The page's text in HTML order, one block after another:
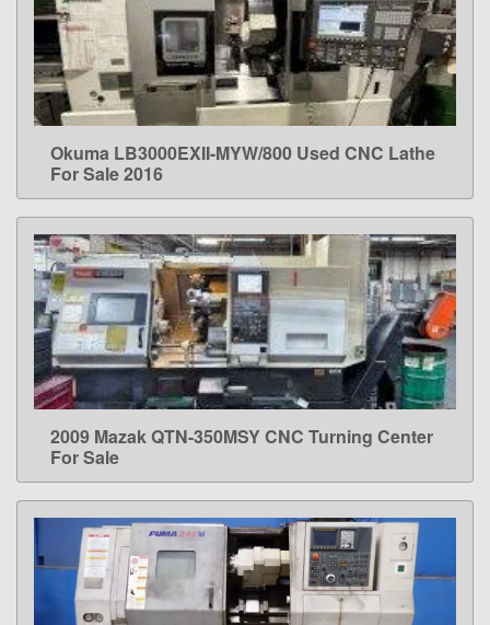
LEARN MORE
Okuma LB3000EXII-MYW/800 Used CNC Lathe
For Sale 2016
LEARN MORE
2009 Mazak QTN-350MSY CNC Turning Center
For Sale